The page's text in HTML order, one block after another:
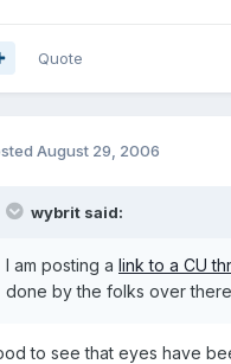
Quote
August 29, 2006
wybrit said:
I am posting a link to a CU
done by the folks over
to see that eyes have